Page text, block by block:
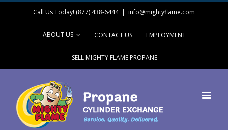
Call Us Today! (877) 438-6444 | info@mightyflame.com
ABOUT US CONTACT US EMPLOYMENT
SELL MIGHTY FLAME PROPANE